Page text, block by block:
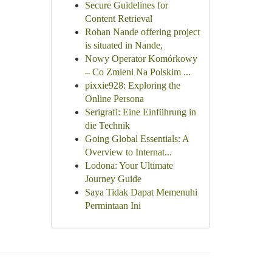
Secure Guidelines for
Content Retrieval
Rohan Nande offering project
is situated in Nande,
Nowy Operator Komórkowy
– Co Zmieni Na Polskim ...
pixxie928: Exploring the
Online Persona
Serigrafi: Eine Einführung in
die Technik
Going Global Essentials: A
Overview to Internat...
Lodona: Your Ultimate
Journey Guide
Saya Tidak Dapat Memenuhi
Permintaan Ini